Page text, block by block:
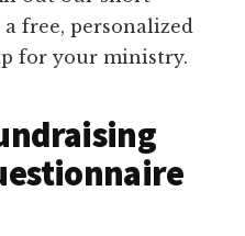
free, personalized
for your ministry.